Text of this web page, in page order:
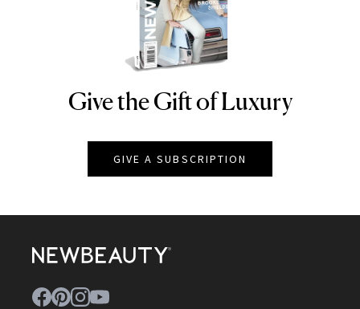
NEWBEAUTY
Give the Gift of Luxury
GIVE A SUBSCRIPTION